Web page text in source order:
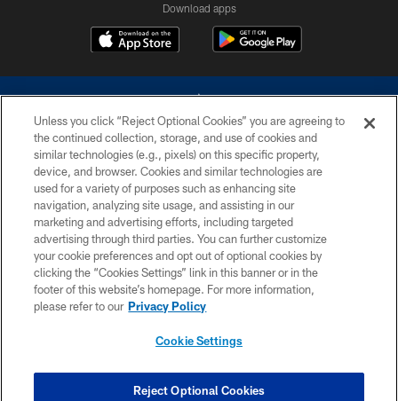
Download apps
©2026 Dallas Cowboys. All rights reserved. Do not duplicate in any form
without permission of the Dallas Cowboys. The Dallas Cowboys
Cheerleaders will not initiate contact with any person to request personal or
financial information.
PRIVACY POLICY
ACCESSIBILITY
SITE MAP
COOKIE SETTINGS
Unless you click “Reject Optional Cookies” you are agreeing to
the continued collection, storage, and use of cookies and
similar technologies (e.g., pixels) on this specific property,
device, and browser. Cookies and similar technologies are
used for a variety of purposes such as enhancing site
navigation, analyzing site usage, and assisting in our
marketing and advertising efforts, including targeted
advertising through third parties. You can further customize
your cookie preferences and opt out of optional cookies by
clicking the “Cookies Settings” link in this banner or in the
footer of this website’s homepage. For more information,
please refer to our Privacy Policy
Cookie Settings
Reject Optional Cookies